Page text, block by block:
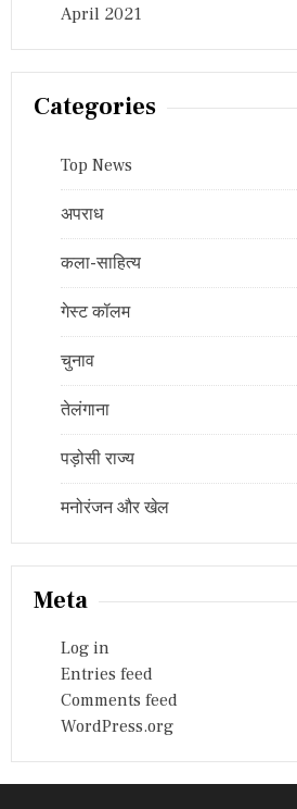
April 2021
Categories
Top News
अपराध
कला-साहित्य
गेस्ट कॉलम
चुनाव
तेलंगाना
पड़ोसी राज्य
मनोरंजन और खेल
Meta
Log in
Entries feed
Comments feed
WordPress.org